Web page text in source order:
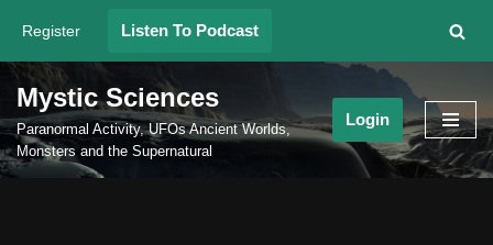
Skip
to
content
Register Listen To Podcast
Mystic Sciences
Paranormal Activity, UFOs Ancient Worlds,
Monsters and the Supernatural
Login